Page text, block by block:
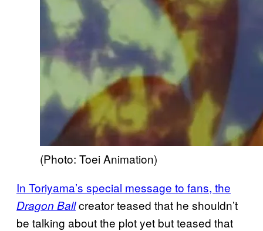
(Photo: Toei Animation)
In Toriyama’s special message to fans, the
Dragon Ballcreator teased that he shouldn’t
be talking about the plot yet but teased that